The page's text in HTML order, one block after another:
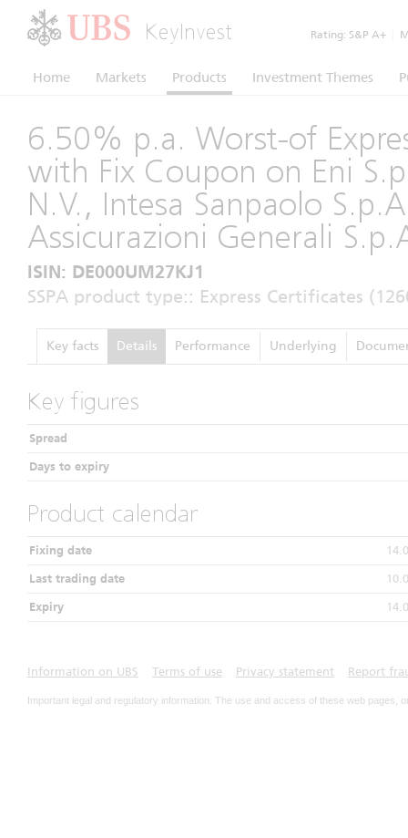
KeyInvest Rating: S&P A+
Home Markets Products Investment Themes
6.50% p.a. Worst-of
with Fix Coupon on Eni
N.V., Intesa Sanpaolo
Assicurazioni Generali
ISIN: DE000UM27KJ1
SSPA product type:: Express Certificates
Key facts Details Performance Underlying
Key figures
Spread
Days to expiry
Product calendar
Fixing date
Last trading date
Expiry
Information on UBS Terms of use Privacy statement Report
Important legal and regulatory information. The use and access of these web